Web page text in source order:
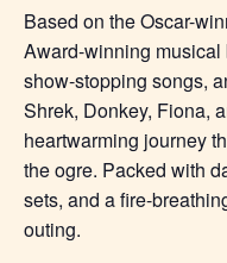
Based on the Oscar-
Award-winning
show-stopping songs,
Shrek, Donkey, Fiona,
heartwarming journey
the ogre. Packed with
sets, and a fire-
outing.